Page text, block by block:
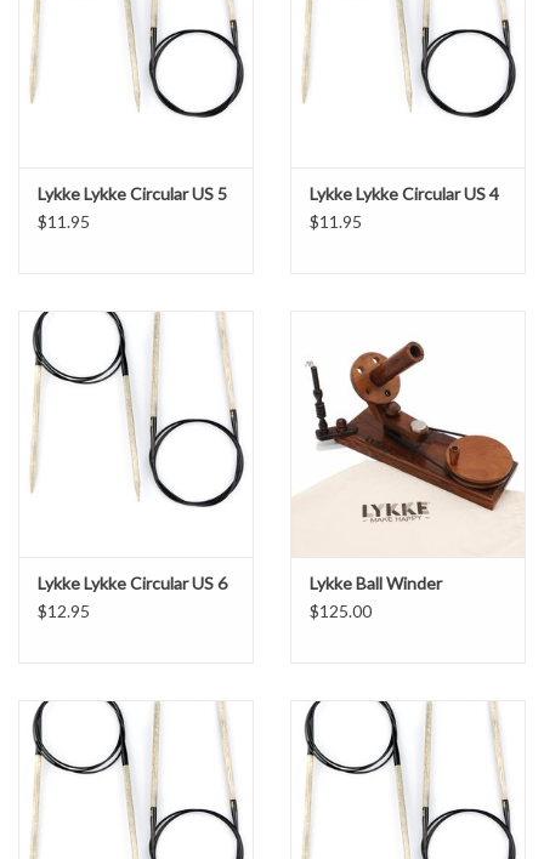
Lykke Lykke Circular US 5
$11.95
Lykke Lykke Circular US 4
$11.95
Lykke Lykke Circular US 6
$12.95
Lykke Ball Winder
$125.00